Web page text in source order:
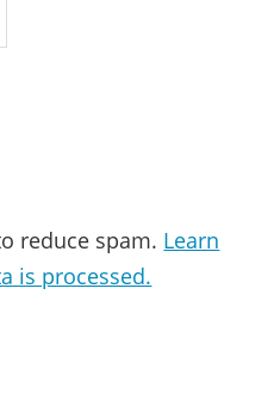
reduce spam. Learn
is processed.